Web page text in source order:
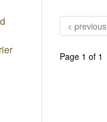
< previous
Page 1 of 1